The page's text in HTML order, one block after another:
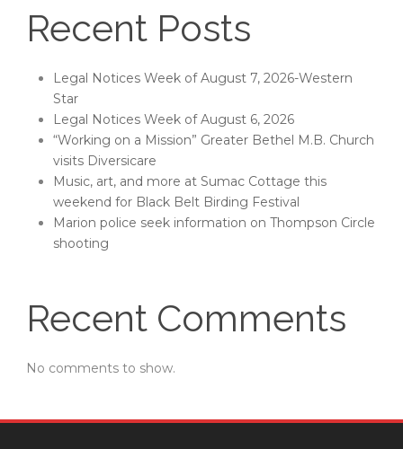
Recent Posts
Legal Notices Week of August 7, 2026-Western
Star
Legal Notices Week of August 6, 2026
“Working on a Mission” Greater Bethel M.B. Church
visits Diversicare
Music, art, and more at Sumac Cottage this
weekend for Black Belt Birding Festival
Marion police seek information on Thompson Circle
shooting
Recent Comments
No comments to show.